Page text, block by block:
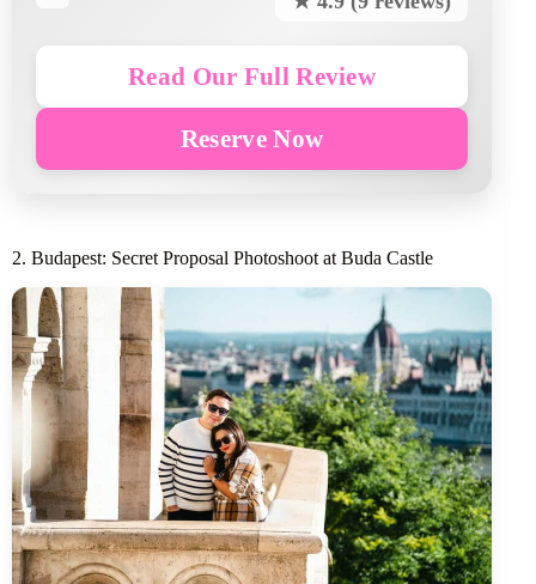
Read Our Full Review
Reserve Now
2. Budapest: Secret Proposal Photoshoot at Buda Castle